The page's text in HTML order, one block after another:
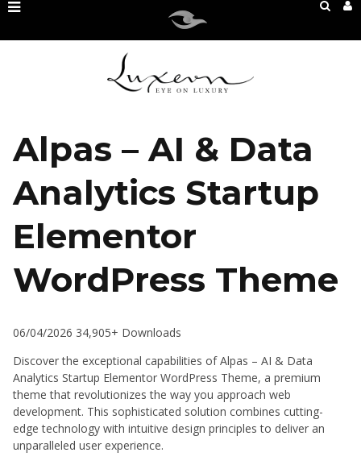
Alpas – AI & Data
Analytics Startup
Elementor
WordPress Theme
06/04/2026 34,905+ Downloads
Discover the exceptional capabilities of Alpas – AI & Data
Analytics Startup Elementor WordPress Theme, a premium
theme that revolutionizes the way you approach web
development. This sophisticated solution combines cutting-
edge technology with intuitive design principles to deliver an
unparalleled user experience.